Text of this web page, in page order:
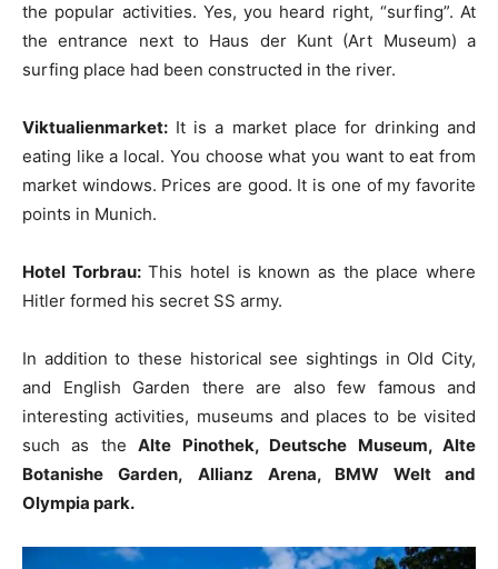
the popular activities. Yes, you heard right, “surfing”. At
the entrance next to Haus der Kunt (Art Museum) a
surfing place had been constructed in the river.
Viktualienmarket: It is a market place for drinking and
eating like a local. You choose what you want to eat from
market windows. Prices are good. It is one of my favorite
points in Munich.
Hotel Torbrau:This hotel is known as the place where
Hitler formed his secret SS army.
In addition to these historical see sightings in Old City,
and English Garden there are also few famous and
interesting activities, museums and places to be visited
such as theAlte Pinothek, Deutsche Museum, Alte
Botanishe Garden,
Allianz Arena, BMW Welt and
Olympia park.